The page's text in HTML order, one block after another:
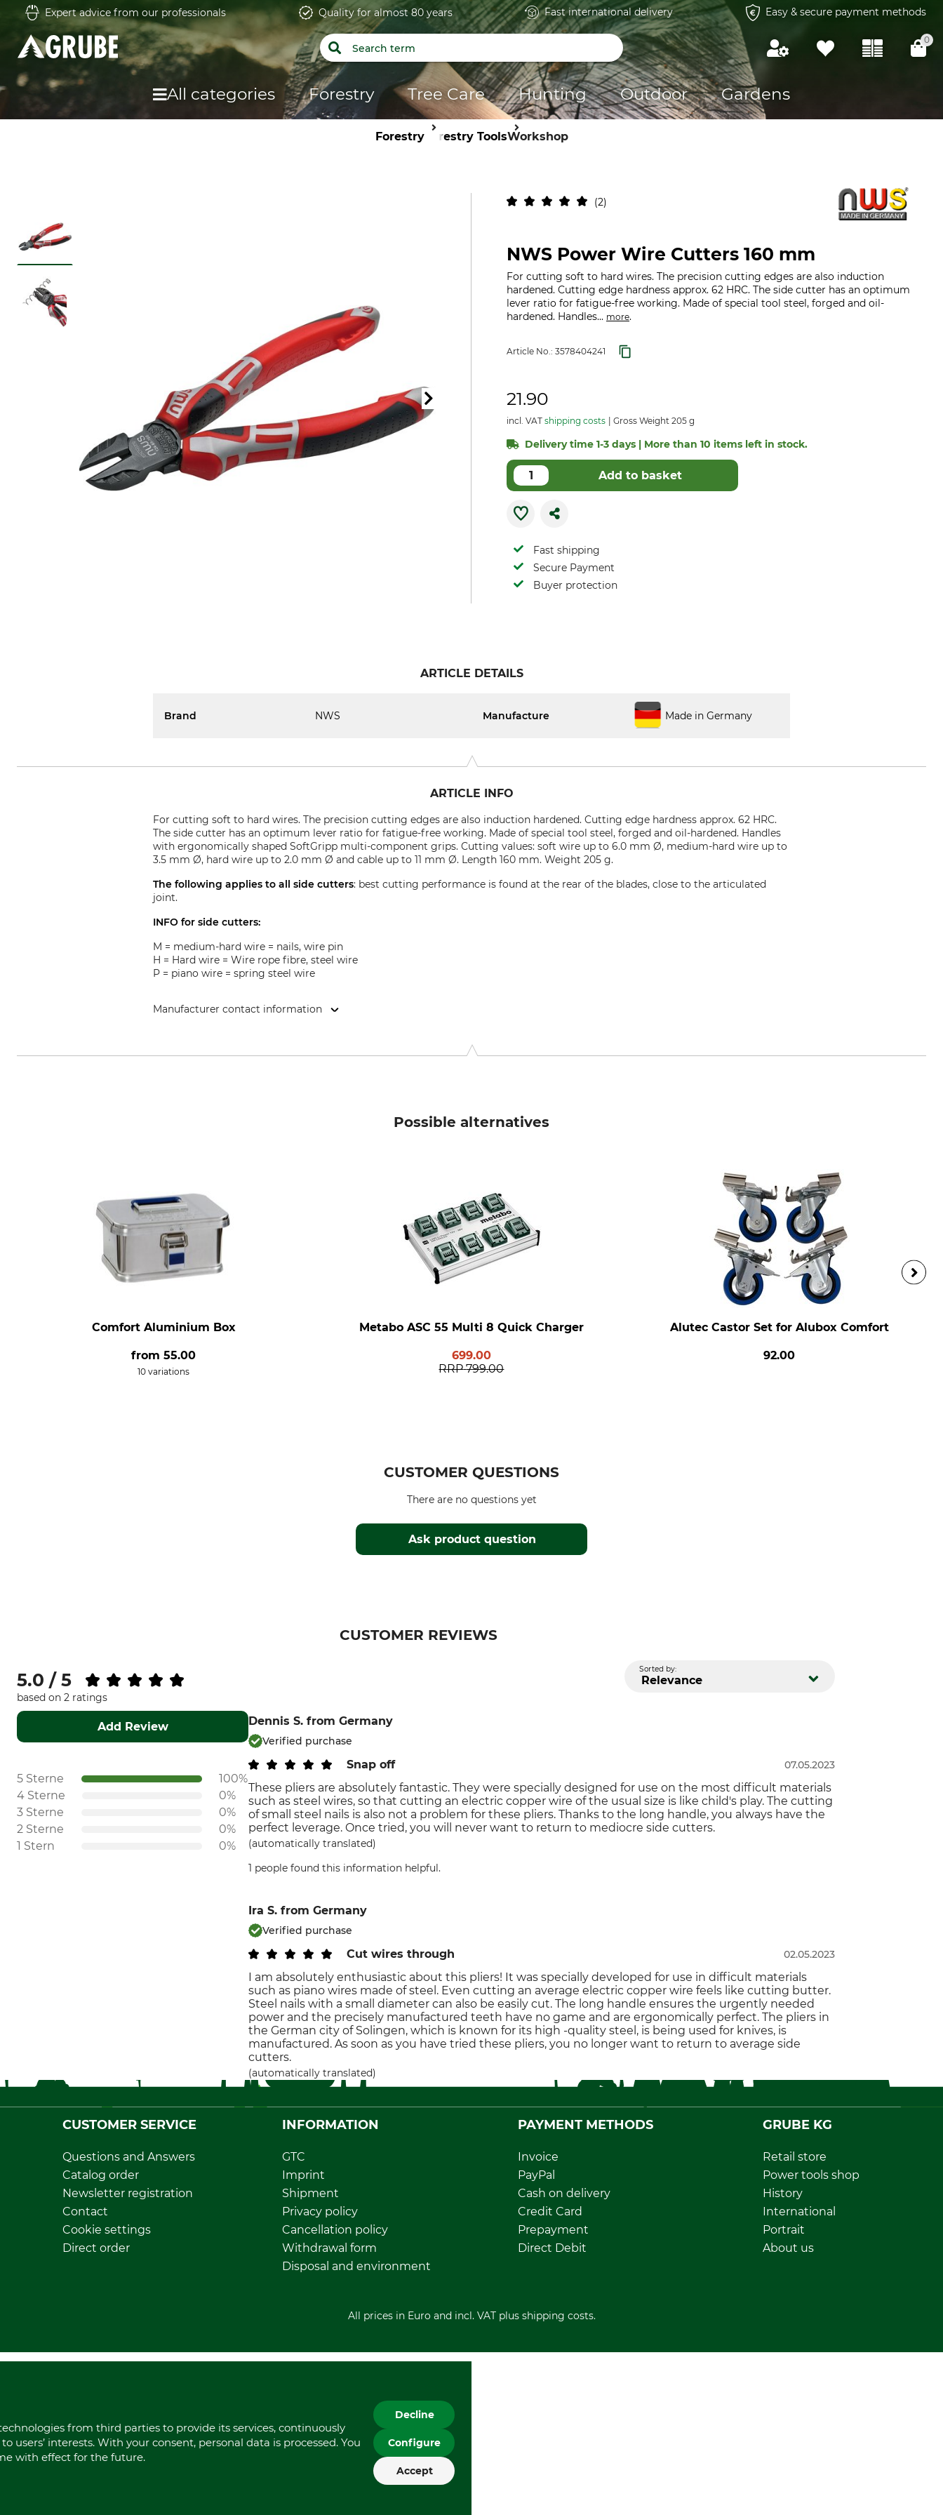
Expert advice from our professionals Quality for almost 80 years Fast international delivery Easy & secure payment methods
0
All categories Forestry Tree Care Hunting Outdoor Gardens
ForestryForestry ToolsWorkshop
2
NWS Power Wire Cutters 160 mm
For cutting soft to hard wires. The precision cutting edges are also induction
hardened. Cutting edge hardness approx. 62 HRC. The side cutter has an optimum
lever ratio for fatigue-free working. Made of special tool steel, forged and oil-
hardened. Handles... more.
Article No.: 3578404241
21.90
incl. VAT shipping costs Gross Weight 205 g
Delivery time 1-3 days | More than 10 items left in stock.
Add to basket
Fast shipping
Secure Payment
Buyer protection
ARTICLE DETAILS
Brand NWS Manufacture Made in Germany
ARTICLE INFO
For cutting soft to hard wires. The precision cutting edges are also induction hardened. Cutting edge hardness approx. 62 HRC.
The side cutter has an optimum lever ratio for fatigue-free working. Made of special tool steel, forged and oil-hardened. Handles
with ergonomically shaped SoftGripp multi-component grips. Cutting values: soft wire up to 6.0 mm Ø, medium-hard wire up to
3.5 mm Ø, hard wire up to 2.0 mm Ø and cable up to 11 mm Ø. Length 160 mm. Weight 205 g.
The following applies to all side cutters: best cutting performance is found at the rear of the blades, close to the articulated
joint.
INFO for side cutters:
M = medium-hard wire = nails, wire pin
H = Hard wire = Wire rope fibre, steel wire
P = piano wire = spring steel wire
Manufacturer contact information
Possible alternatives
Comfort Aluminium Box
from55.00
10 variations
Metabo ASC 55 Multi 8 Quick Charger
699.00
RRP 799.00
Alutec Castor Set for Alubox Comfort
92.00
CUSTOMER QUESTIONS
Ask product question
There are no questions yet
CUSTOMER REVIEWS
5.0 / 5
based on 2 ratings
Add Review
5 Sterne
100%
4 Sterne
0%
3 Sterne
0%
2 Sterne
0%
1 Stern
0%
Sorted by:
Relevance
Dennis S. from Germany
Verified purchase
Snap off 07.05.2023
These pliers are absolutely fantastic. They were specially designed for use on the most difficult materials
such as steel wires, so that cutting an electric copper wire of the usual size is like child's play. The cutting
of small steel nails is also not a problem for these pliers. Thanks to the long handle, you always have the
perfect leverage. Once tried, you will never want to return to mediocre side cutters.
(automatically translated)
1 people found this information helpful.
Ira S. from Germany
Verified purchase
Cut wires through 02.05.2023
I am absolutely enthusiastic about this pliers! It was specially developed for use in difficult materials
such as piano wires made of steel. Even cutting an average electric copper wire feels like cutting butter.
Steel nails with a small diameter can also be easily cut. The long handle ensures the urgently needed
power and the precisely manufactured teeth have no game and are ergonomically perfect. The pliers in
the German city of Solingen, which is known for its high -quality steel, is being used for knives, is
manufactured. As soon as you have tried these pliers, you no longer want to return to average side
cutters.
(automatically translated)
CUSTOMER SERVICE
Questions and Answers
Catalog order
Newsletter registration
Contact
Cookie settings
Direct order
INFORMATION
GTC
Imprint
Shipment
Privacy policy
Cancellation policy
Withdrawal form
Disposal and environment
PAYMENT METHODS
Invoice
PayPal
Cash on delivery
Credit Card
Prepayment
Direct Debit
GRUBE KG
Retail store
Power tools shop
History
International
Portrait
About us
All prices in Euro and incl. VAT plus shipping costs.
from third parties to provide its services, continuously
interests. With your consent, personal data is processed. You
with effect for the future.
Decline
Configure
Accept